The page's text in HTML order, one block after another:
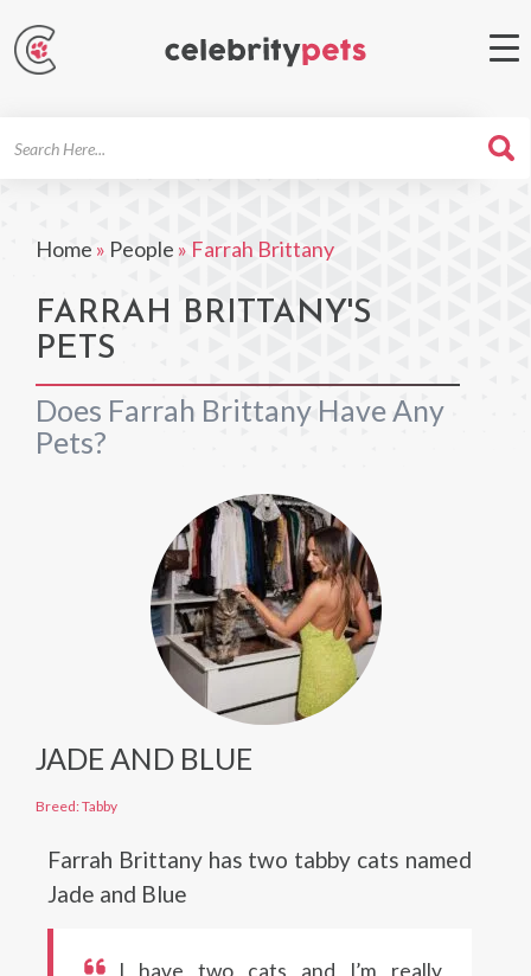
Home » People » Farrah Brittany
FARRAH BRITTANY'S
PETS
Does Farrah Brittany Have Any
Pets?
JADE AND BLUE
Breed: Tabby
Farrah Brittany has two tabby cats named
Jade and Blue
I have two cats and I’m really